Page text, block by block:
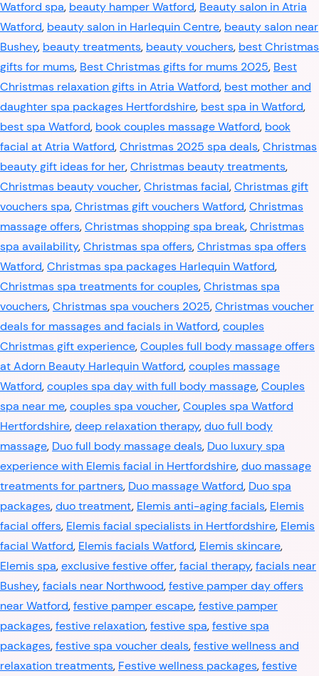
Watford spa, beauty hamper Watford, Beauty salon in Atria
Watford, beauty salon in Harlequin Centre, beauty salon near
Bushey, beauty treatments, beauty vouchers, best Christmas
gifts for mums, Best Christmas gifts for mums 2025, Best
Christmas relaxation gifts in Atria Watford, best mother and
daughter spa packages Hertfordshire, best spa in Watford,
best spa Watford, book couples massage Watford, book
facial at Atria Watford,Christmas 2025 spa deals,Christmas
beauty gift ideas for her,Christmas beauty treatments,
Christmas beauty voucher,Christmas facial,Christmas gift
vouchers spa,Christmas gift vouchers Watford,Christmas
massage offers,Christmas shopping spa break,Christmas
spa availability,Christmas spa offers,Christmas spa offers
Watford,Christmas spa packages Harlequin Watford,
Christmas spa treatments for couples,Christmas spa
vouchers,Christmas spa vouchers 2025,Christmas voucher
deals for massages and facials in Watford,couples
Christmas gift experience,Couples full body massage offers
at Adorn Beauty Harlequin Watford,couples massage
Watford,couples spa day with full body massage,Couples
spa near me,couples spa voucher,Couples spa Watford
Hertfordshire,deep relaxation therapy,duo full body
massage, Duo full body massage deals, Duo luxury spa
experience with Elemis facial in Hertfordshire,duo massage
treatments for partners, Duo massage Watford, Duo spa
packages,duo treatment, Elemis anti-aging facials, Elemis
facial offers, Elemis facial specialists in Hertfordshire, Elemis
facial Watford, Elemis facials Watford, Elemis skincare,
Elemis spa,exclusive festive offer,facial therapy,facials near
Bushey,facials near Northwood,festive pamper day offers
near Watford,festive pamper escape,festive pamper
packages,festive relaxation,festive spa,festive spa
packages,festive spa voucher deals,festive wellness and
relaxation treatments, Festive wellness packages,festive